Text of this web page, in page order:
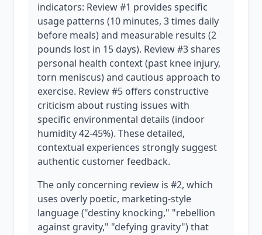
indicators: Review #1 provides specific
usage patterns (10 minutes, 3 times daily
before meals) and measurable results (2
pounds lost in 15 days). Review #3 shares
personal health context (past knee injury,
torn meniscus) and cautious approach to
exercise. Review #5 offers constructive
criticism about rusting issues with
specific environmental details (indoor
humidity 42-45%). These detailed,
contextual experiences strongly suggest
authentic customer feedback.
The only concerning review is #2, which
uses overly poetic, marketing-style
language ("destiny knocking," "rebellion
against gravity," "defying gravity") that